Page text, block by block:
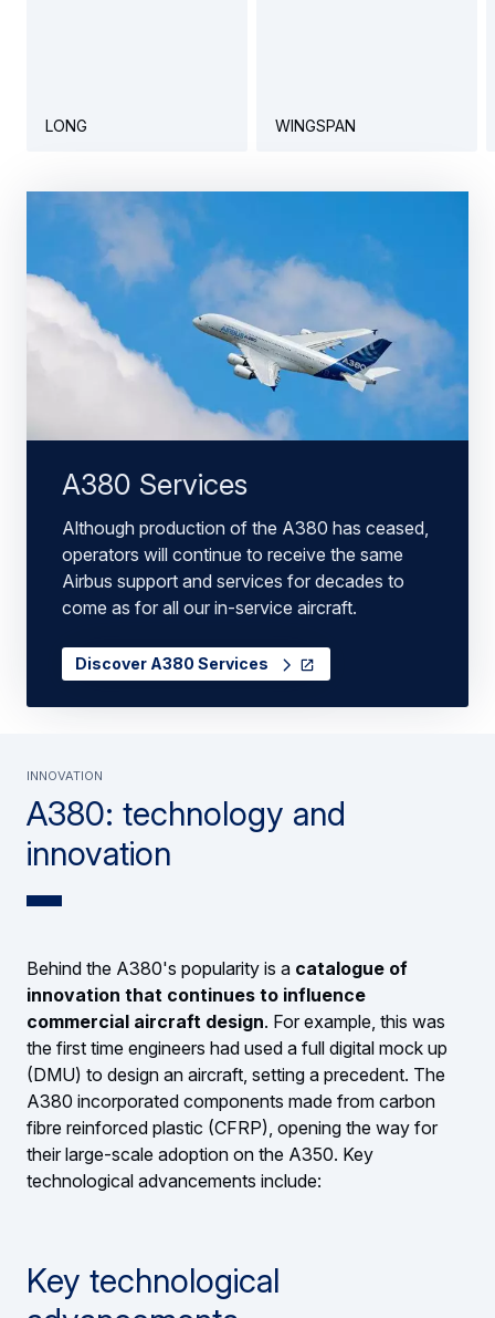
LONG WINGSPAN
A380 Services
Although production of the A380 has ceased,
operators will continue to receive the same
Airbus support and services for decades to
come as for all our in-service aircraft.
Discover A380 Services
A380: technology and
innovation
INNOVATION
Behind the A380's popularity is a catalogue of
innovation that continues to influence
commercial aircraft design. For example, this was
the first time engineers had used a full digital mock up
(DMU) to design an aircraft, setting a precedent. The
A380 incorporated components made from carbon
fibre reinforced plastic (CFRP), opening the way for
their large-scale adoption on the A350. Key
technological advancements include:
Key technological